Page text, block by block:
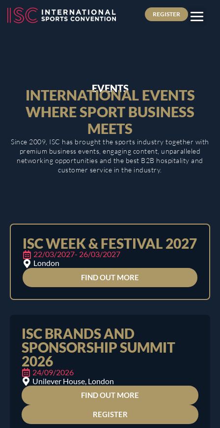
REGISTER
EVENTS
INTERNATIONAL EVENTS
WHERE SPORT BUSINESS
MEETS
Since 2009, ISC has brought the sports industry together with
premium business events, engaging content, unparalleled
networking opportunities and the best B2B hospitality and
customer service in the industry.
ISC WEEK & FESTIVAL 2027
22/03/2027- 26/03/2027
London
FIND OUT MORE
ISC BRANDS AND
SPONSORSHIP SUMMIT
2026
24/09/2026
Unilever House, London
FIND OUT MORE
REGISTER